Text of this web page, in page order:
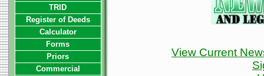
View Current
TRID
Register of Deeds
Calculator
Forms
Priors
Commercial